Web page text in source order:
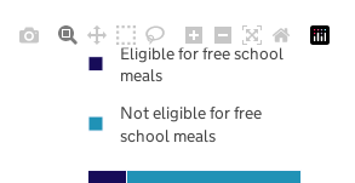
Eligible for free school
meals
Not eligible for free
school meals